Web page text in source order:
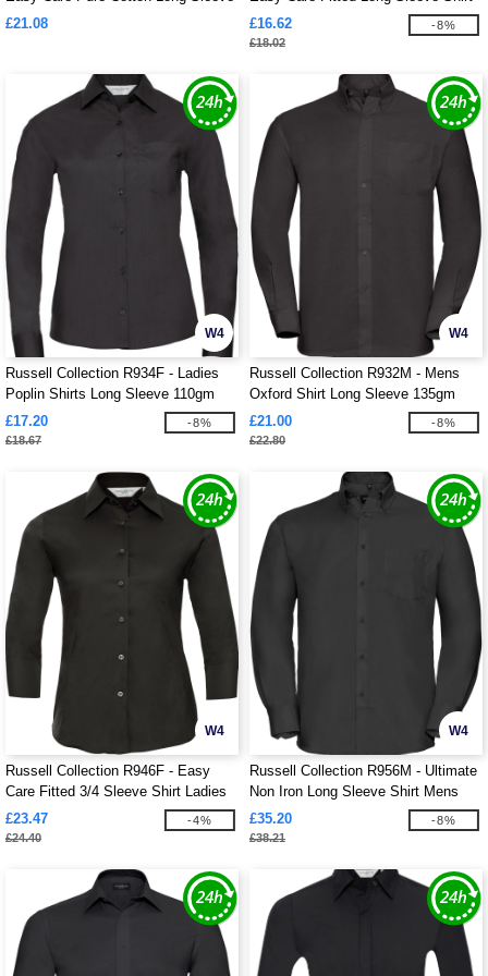
Shirt Mens
£21.08
Ladies
£16.62
£18.02
-8%
W4
Russell Collection R934F - Ladies
Poplin Shirts Long Sleeve 110gm
£17.20
£18.67
-8%
W4
Russell Collection R932M - Mens
Oxford Shirt Long Sleeve 135gm
£21.00
£22.80
-8%
W4
Russell Collection R946F - Easy
Care Fitted 3/4 Sleeve Shirt Ladies
£23.47
£24.40
-4%
W4
Russell Collection R956M - Ultimate
Non Iron Long Sleeve Shirt Mens
£35.20
£38.21
-8%